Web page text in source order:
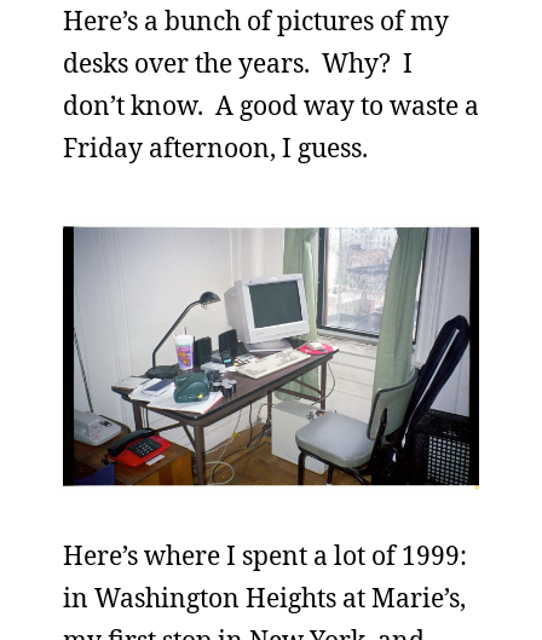
Here’s a bunch of pictures of my
desks over the years. Why? I
don’t know. A good way to waste a
Friday afternoon, I guess.
Here’s where I spent a lot of 1999:
in Washington Heights at Marie’s,